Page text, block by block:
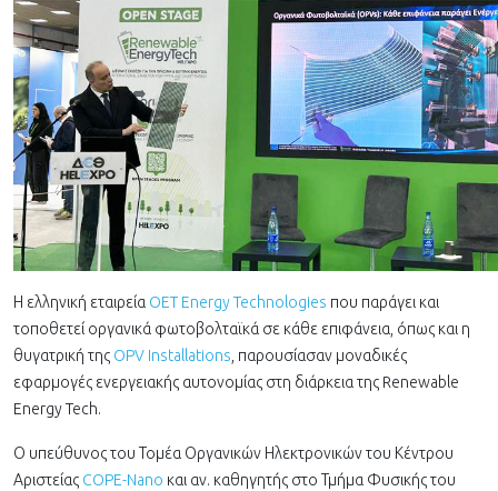
Η ελληνική εταιρεία OET Energy Technologies που παράγει και
τοποθετεί οργανικά φωτοβολταϊκά σε κάθε επιφάνεια, όπως και η
θυγατρική της OPV Installations , παρουσίασαν μοναδικές
εφαρμογές ενεργειακής αυτονομίας στη διάρκεια της Renewable
Energy Tech.
Ο υπεύθυνος του Τομέα Οργανικών Ηλεκτρονικών του Κέντρου
Αριστείας COPE-Nano και αν. καθηγητής στο Τμήμα Φυσικής του